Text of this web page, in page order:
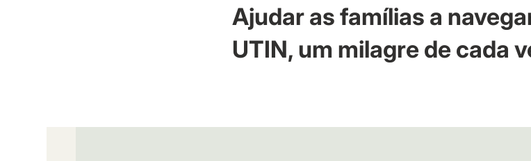
Ajudar as famílias a
UTIN, um milagre de cada